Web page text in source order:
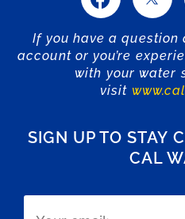
If you have a question
account or you’re
with your water
visit
SIGN UP TO STAY
CAL
Email
(Required)